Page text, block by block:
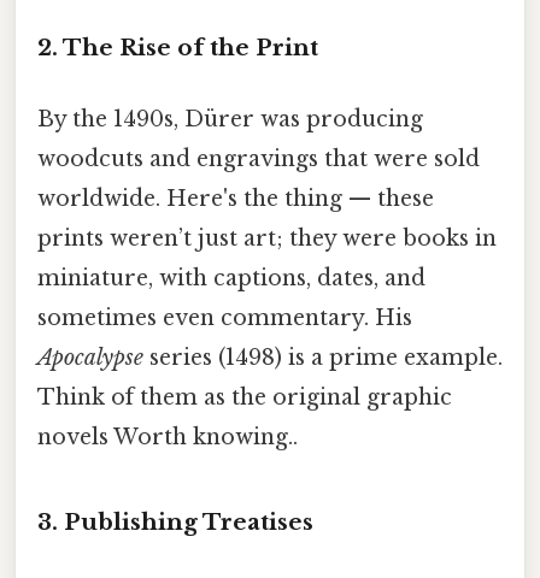
2. The Rise of the Print
By the 1490s, Dürer was producing
woodcuts and engravings that were sold
worldwide. Here's the thing — these
prints weren’t just art; they were books in
miniature, with captions, dates, and
sometimes even commentary. His
Apocalypse series (1498) is a prime example.
Think of them as the original graphic
novels Worth knowing..
3. Publishing Treatises